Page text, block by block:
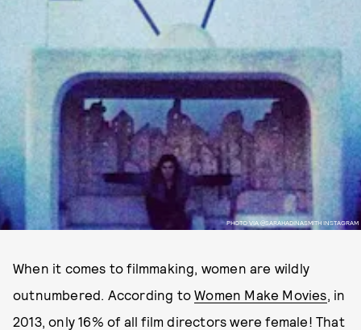
PHOTO VIA @SARAHADINASMITH INSTAGRAM
When it comes to filmmaking, women are wildly
outnumbered. According toWomen Make Movies, in
2013, only 16% of all film directors were female! That